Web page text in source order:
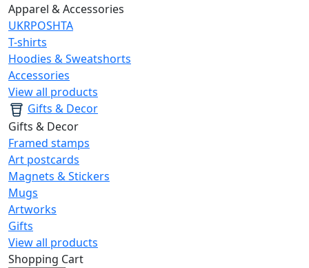
Apparel & Accessories
UKRPOSHTA
T-shirts
Hoodies & Sweatshorts
Accessories
View all products
Gifts & Decor
Gifts & Decor
Framed stamps
Art postcards
Magnets & Stickers
Mugs
Artworks
Gifts
View all products
Shopping Cart